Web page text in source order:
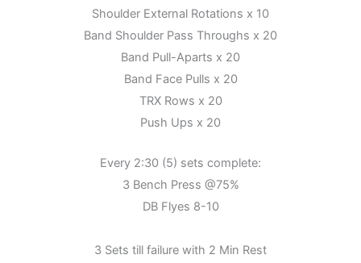
Shoulder External Rotations x 10
Band Shoulder Pass Throughs x 20
Band Pull-Aparts x 20
Band Face Pulls x 20
TRX Rows x 20
Push Ups x 20
Every 2:30 (5) sets complete:
3 Bench Press @75%
DB Flyes 8-10
3 Sets till failure with 2 Min Rest